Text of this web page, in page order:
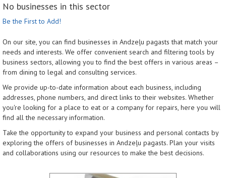
No businesses in this sector
Be the First to Add!
On our site, you can find businesses in Andzeļu pagasts that match your
needs and interests. We offer convenient search and filtering tools by
business sectors, allowing you to find the best offers in various areas –
from dining to legal and consulting services.
We provide up-to-date information about each business, including
addresses, phone numbers, and direct links to their websites. Whether
you're looking for a place to eat or a company for repairs, here you will
find all the necessary information.
Take the opportunity to expand your business and personal contacts by
exploring the offers of businesses in Andzeļu pagasts. Plan your visits
and collaborations using our resources to make the best decisions.